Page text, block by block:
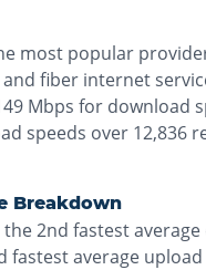
most popular
and fiber internet
Mbps for download
speeds over 12,836
Breakdown
the2nd fastest
fastestaverage